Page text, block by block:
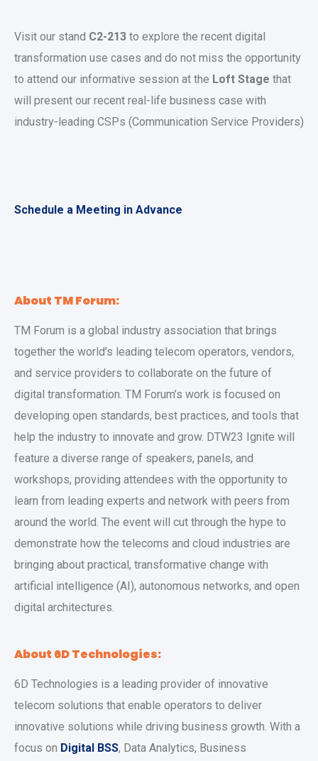
Visit our stand C2-213 to explore the recent digital
transformation use cases and do not miss the opportunity
to attend our informative session at the Loft Stage that
will present our recent real-life business case with
industry-leading CSPs (Communication Service Providers)
Schedule a Meeting in Advance
About TM Forum:
TM Forum is a global industry association that brings
together the world’s leading telecom operators, vendors,
and service providers to collaborate on the future of
digital transformation. TM Forum’s work is focused on
developing open standards, best practices, and tools that
help the industry to innovate and grow. DTW23 Ignite will
feature a diverse range of speakers, panels, and
workshops, providing attendees with the opportunity to
learn from leading experts and network with peers from
around the world. The event will cut through the hype to
demonstrate how the telecoms and cloud industries are
bringing about practical, transformative change with
artificial intelligence (AI), autonomous networks, and open
digital architectures.
About 6D Technologies:
6D Technologies is a leading provider of innovative
telecom solutions that enable operators to deliver
innovative solutions while driving business growth. With a
focus on Digital BSS, Data Analytics, Business